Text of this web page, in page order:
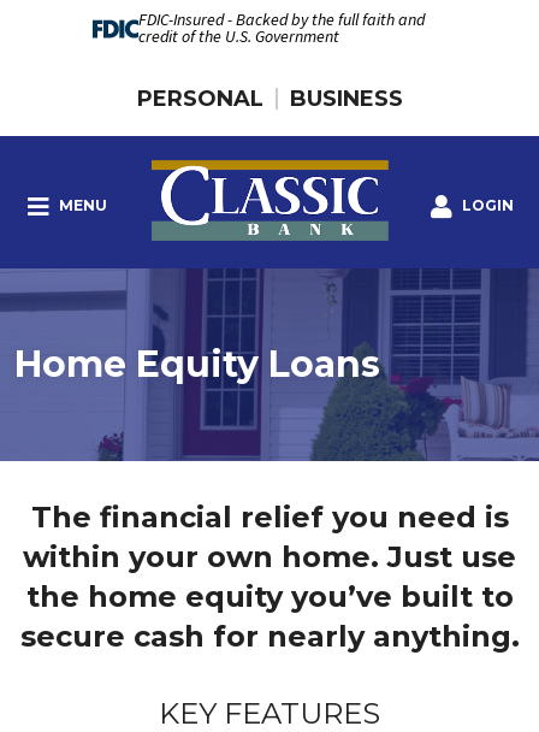
FDIC-Insured - Backed by the full faith and
credit of the U.S. Government
PERSONAL BUSINESS
MENU LOGIN
Home Equity Loans
The financial relief you need is
within your own home. Just use
the home equity you’ve built to
secure cash for nearly anything.
KEY FEATURES